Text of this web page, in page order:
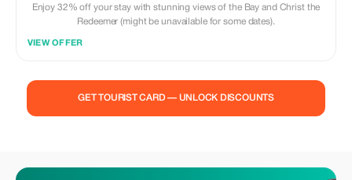
Enjoy 32% off your stay with stunning views of the Bay and Christ the
Redeemer (might be unavailable for some dates).
VIEW OFFER
GET TOURIST CARD — UNLOCK DISCOUNTS